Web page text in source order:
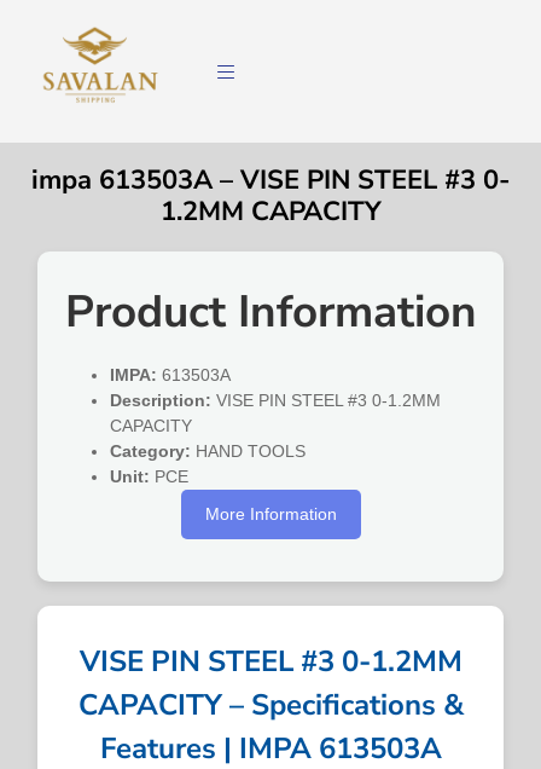
impa 613503A – VISE PIN STEEL #3 0-
1.2MM CAPACITY
Product Information
IMPA: 613503A
Description: VISE PIN STEEL #3 0-1.2MM
CAPACITY
Category: HAND TOOLS
Unit: PCE
More Information
VISE PIN STEEL #3 0-1.2MM
CAPACITY – Specifications &
Features | IMPA 613503A